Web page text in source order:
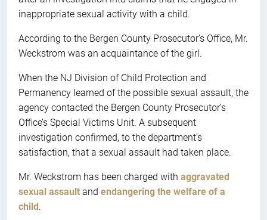
inappropriate sexual activity with a child.
According to the Bergen County Prosecutor’s Office, Mr.
Weckstrom was an acquaintance of the girl.
When the NJ Division of Child Protection and
Permanency learned of the possible sexual assault, the
agency contacted the Bergen County Prosecutor’s
Office’s Special Victims Unit. A subsequent
investigation confirmed, to the department’s
satisfaction, that a sexual assault had taken place.
Mr. Weckstrom has been charged with aggravated
sexual assault and endangering the welfare of a
child.